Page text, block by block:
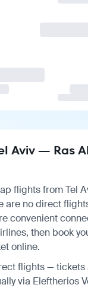
Aviv — Ras
flights from Tel
are no direct
convenient
then book
online.
flights — tickets
via Eleftherios